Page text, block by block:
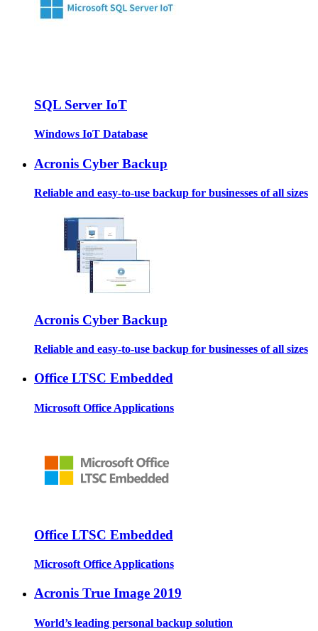
SQL Server IoT
Windows IoT Database
Acronis Cyber Backup
Reliable and easy-to-use backup for businesses of all sizes
Acronis Cyber Backup
Reliable and easy-to-use backup for businesses of all sizes
Office LTSC Embedded
Microsoft Office Applications
Office LTSC Embedded
Microsoft Office Applications
Acronis True Image 2019
World’s leading personal backup solution